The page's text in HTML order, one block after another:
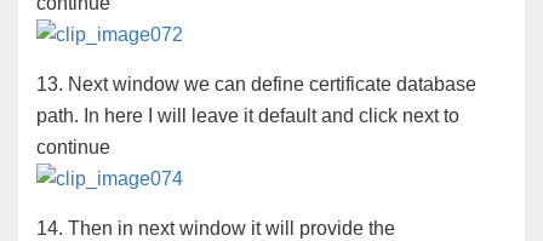
13. Next window we can define certificate database
path. In here I will leave it default and click next to
continue
14. Then in next window it will provide the